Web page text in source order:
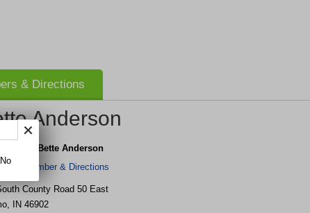
& Directions
Anderson
Distr-Bette Anderson
Number & Directions
County Road 50 East
, IN 46902
No